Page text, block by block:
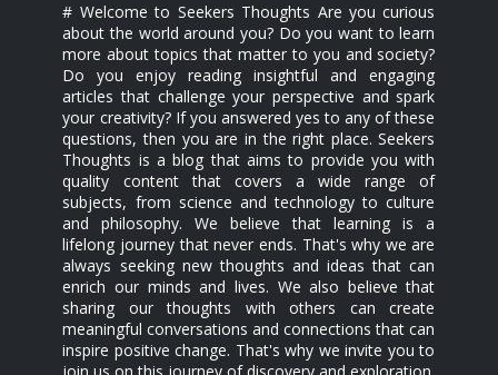
# Welcome to Seekers Thoughts Are you curious
about the world around you? Do you want to learn
more about topics that matter to you and society?
Do you enjoy reading insightful and engaging
articles that challenge your perspective and spark
your creativity? If you answered yes to any of these
questions, then you are in the right place. Seekers
Thoughts is a blog that aims to provide you with
quality content that covers a wide range of
subjects, from science and technology to culture
and philosophy. We believe that learning is a
lifelong journey that never ends. That's why we are
always seeking new thoughts and ideas that can
enrich our minds and lives. We also believe that
sharing our thoughts with others can create
meaningful conversations and connections that can
inspire positive change. That's why we invite you to